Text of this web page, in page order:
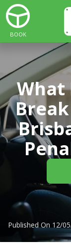
BOOK
What
Published On 12/